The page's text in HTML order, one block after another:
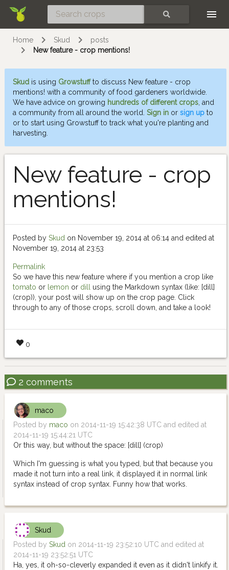
Home Skud
posts
New feature - crop mentions!
Skud is using Growstuffto discuss New feature - crop
mentions! with a community of food gardeners worldwide.
We have advice on growing hundreds of different crops, and
a community from all around the world. Sign in or sign up to
or to start using Growstuff to track what you're planting and
harvesting.
New feature - crop
mentions!
Posted by Skud on November 19, 2014 at 06:14 and edited at
November 19, 2014 at 23:53
Permalink
So we have this new feature where if you mention a crop like
tomato or lemon or dill using the Markdown syntax (like: [dill]
(crop)), your post will show up on the crop page. Click
through to any of those crops, scroll down, and take a look!
0
2 comments
maco
Posted by maco on 2014-11-19 15:42:38 UTC and edited at
2014-11-19 15:44:21 UTC
Or this way, but without the space: [dill] (crop)
Which I'm guessing is what you typed, but that because you
made it not turn into a real link, it displayed it in normal link
syntax instead of crop syntax. Funny how that works.
Skud
Posted by Skud on 2014-11-19 23:52:10 UTC and edited at
2014-11-19 23:52:51 UTC
Ha, yes, it oh-so-cleverly expanded it even as it didn't linkify it.